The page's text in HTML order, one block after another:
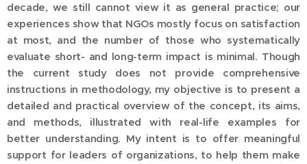
decade, we still cannot view it as general practice; our
experiences show that NGOs mostly focus on satisfaction
at most, and the number of those who systematically
evaluate short- and long-term impact is minimal. Though
the current study does not provide comprehensive
instructions in methodology, my objective is to present a
detailed and practical overview of the concept, its aims,
and methods, illustrated with real-life examples for
better understanding. My intent is to offer meaningful
support for leaders of organizations, to help them make